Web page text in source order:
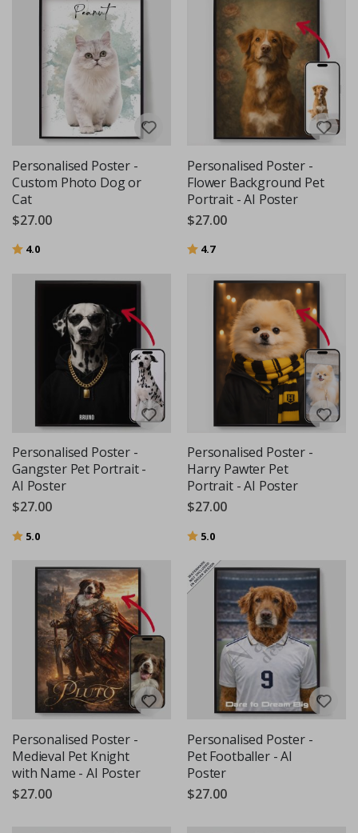
Personalised Poster -
Custom Photo Dog or
Cat
$27.00
Rating:
4.0
Personalised Poster -
Flower Background Pet
Portrait - AI Poster
$27.00
Rating:
4.7out of 5 stars
Personalised Poster -
Gangster Pet Portrait -
AI Poster
$27.00
Rating:
5.0
Personalised Poster -
Harry Pawter Pet
Portrait - AI Poster
$27.00
Rating:
5.0
Personalised Poster -
Medieval Pet Knight
with Name - AI Poster
$27.00
Personalised Poster -
Pet Footballer - AI
Poster
$27.00